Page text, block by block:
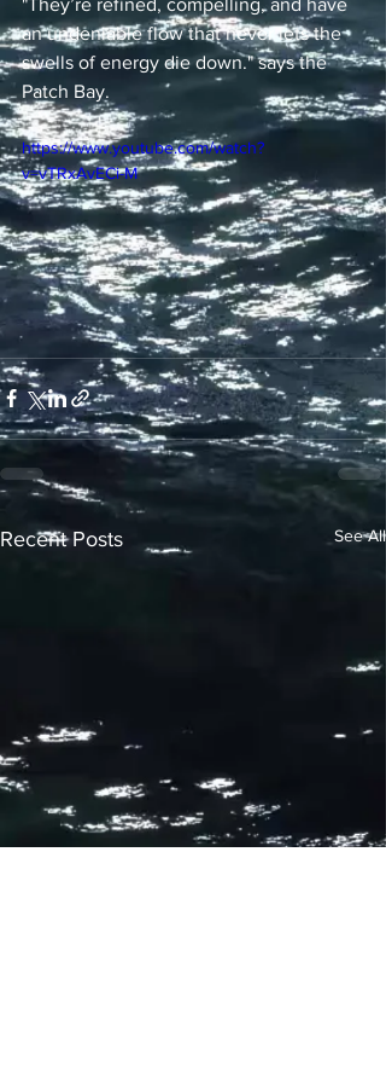
"They’re refined, compelling, and have
an undeniable flow that never lets the
swells of energy die down." says the
Patch Bay.
https://www.youtube.com/watch?
v=vTRxAvECi-M
Recent Posts See All